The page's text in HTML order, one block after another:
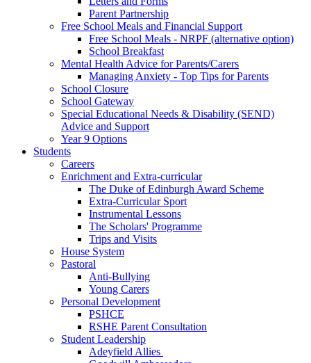
Parent Partnership
Free School Meals and Financial Support
Free School Meals - NRPF (alternative option)
School Breakfast
Mental Health Advice for Parents/Carers
Managing Anxiety - Top Tips for Parents
School Closure
School Gateway
Special Educational Needs & Disability (SEND)
Advice and Support
Year 9 Options
Students
Careers
Enrichment and Extra-curricular
The Duke of Edinburgh Award Scheme
Extra-Curricular Sport
Instrumental Lessons
The Scholars' Programme
Trips and Visits
House System
Pastoral
Anti-Bullying
Young Carers
Personal Development
PSHCE
RSHE Parent Consultation
Student Leadership
Adeyfield Allies